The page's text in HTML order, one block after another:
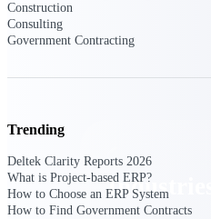
Industries
Construction
Consulting
Government Contracting
Trending
Deltek Clarity Reports 2026
What is Project-based ERP?
How to Choose an ERP System
How to Find Government Contracts